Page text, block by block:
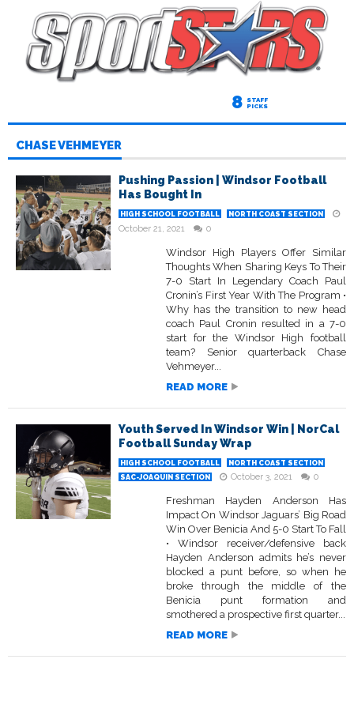
8 STAFF
PICKS
CHASE VEHMEYER
Pushing Passion | Windsor Football
Has Bought In
HIGH SCHOOL FOOTBALL NORTH COAST SECTION
October 21, 2021 0
Windsor High Players Offer Similar
Thoughts When Sharing Keys To Their
7-0 Start In Legendary Coach Paul
Cronin’s First Year With The Program •
Why has the transition to new head
coach Paul Cronin resulted in a 7-0
start for the Windsor High football
team? Senior quarterback Chase
Vehmeyer...
READ MORE
Youth Served In Windsor Win | NorCal
Football Sunday Wrap
HIGH SCHOOL FOOTBALL
NORTH COAST SECTION
SAC-JOAQUIN SECTION
October 3, 2021 0
Freshman Hayden Anderson Has
Impact On Windsor Jaguars’ Big Road
Win Over Benicia And 5-0 Start To Fall
• Windsor receiver/defensive back
Hayden Anderson admits he’s never
blocked a punt before, so when he
broke through the middle of the
Benicia punt formation and
smothered a prospective first quarter...
READ MORE